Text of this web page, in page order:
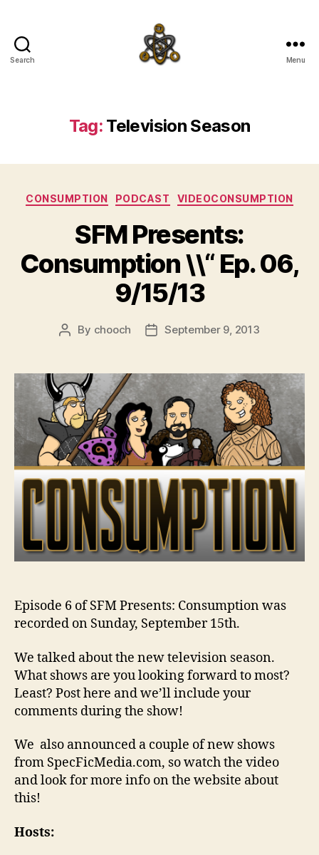
Search Menu
Tag: Television Season
Categories
CONSUMPTION PODCAST VIDEOCONSUMPTION
SFM Presents:
Consumption \\“ Ep. 06,
9/15/13
Post
By chooch
PostSeptember 9, 2013
Episode 6 of SFM Presents: Consumption was
recorded on Sunday, September 15th.
We talked about the new television season.
What shows are you looking forward to most?
Least? Post here and we’ll include your
comments during the show!
We also announced a couple of new shows
from SpecFicMedia.com, so watch the video
and look for more info on the website about
this!
Hosts: